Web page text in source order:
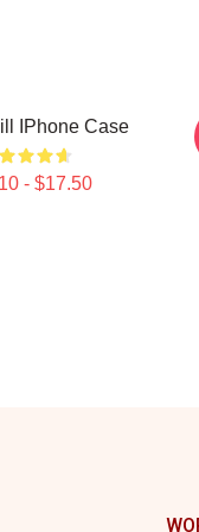
IPhone Case
- $17.50